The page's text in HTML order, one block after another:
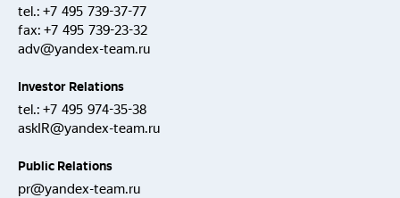
tel.: +7 495 739-37-77
fax: +7 495 739-23-32
adv@yandex-team.ru
Investor Relations
tel.: +7 495 974-35-38
askIR@yandex-team.ru
Public Relations
pr@yandex-team.ru